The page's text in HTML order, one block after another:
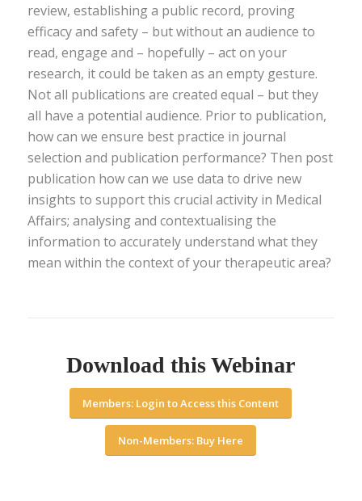
review, establishing a public record, proving
efficacy and safety – but without an audience to
read, engage and – hopefully – act on your
research, it could be taken as an empty gesture.
Not all publications are created equal – but they
all have a potential audience. Prior to publication,
how can we ensure best practice in journal
selection and publication performance? Then post
publication how can we use data to drive new
insights to support this crucial activity in Medical
Affairs; analysing and contextualising the
information to accurately understand what they
mean within the context of your therapeutic area?
Download this Webinar
Members: Login to Access this Content
Non-Members: Buy Here